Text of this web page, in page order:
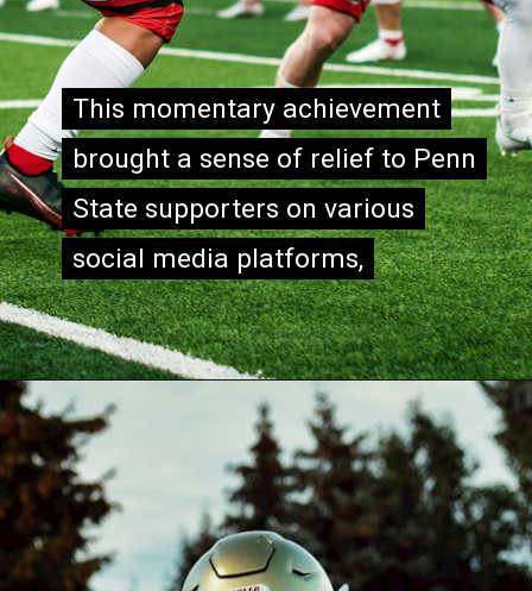
This momentary achievement
brought a sense of relief to Penn
State supporters on various
social media platforms,
This momentary achievement
brought a sense of relief to Penn
State supporters on various
social media platforms,